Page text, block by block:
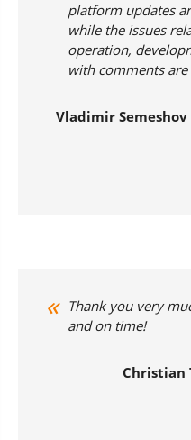
platform updates
while the issues
operation,
with comments
Vladimir
Thank you very
and on time!